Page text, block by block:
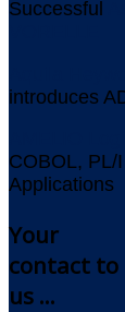
Successful
introduces
COBOL, PL/
Applications
Your
contact to
us ...